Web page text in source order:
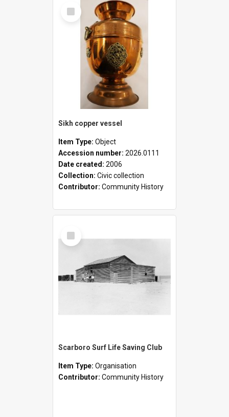
Select
Item
Sikh copper vessel
Item Type: Object
Accession number: 2026.0111
Date created: 2006
Collection: Civic collection
Contributor: Community History
Select
Item
Scarboro Surf Life Saving Club
Item Type: Organisation
Contributor: Community History